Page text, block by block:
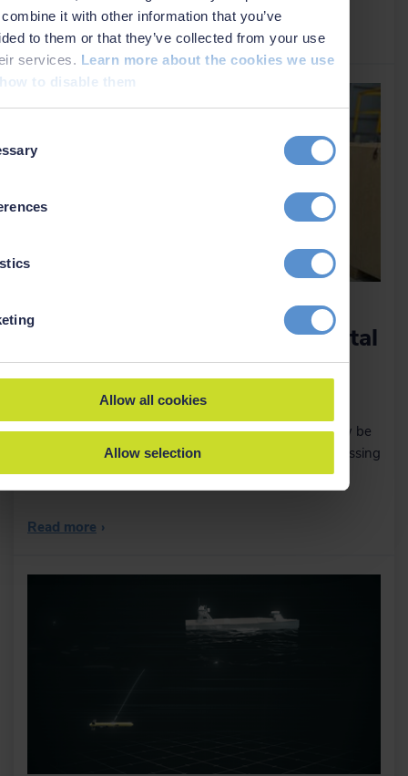
it with other information that you’ve
to them or that they’ve collected from your use
services. Learn more about the cookies we use
to disable them
Allow all cookies
Allow selection
›
Read more
APAC region gaining local
access to ScanFish ROTV rental
and support
15 January 2025
ScanFish ROTVs and more rental equipment can now be
sent out locally from EIVA’s Singapore offices – addressing
an increased demand in the APAC region.
›
Read more